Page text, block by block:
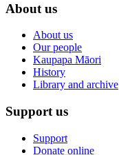
About us
About us
Our people
Kaupapa Māori
History
Library and archive
Support us
Support
Donate online